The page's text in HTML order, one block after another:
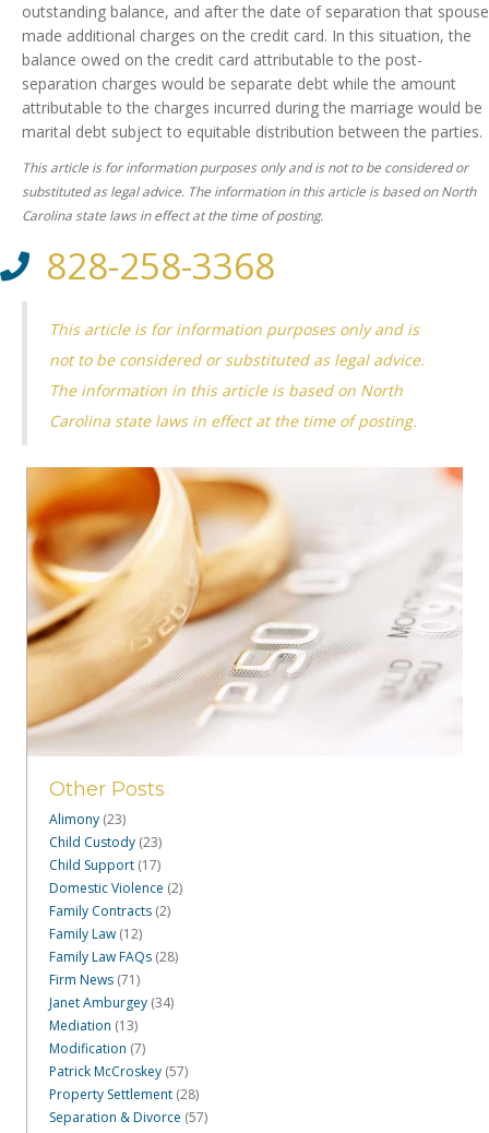
outstanding balance, and after the date of separation that spouse
made additional charges on the credit card. In this situation, the
balance owed on the credit card attributable to the post-
separation charges would be separate debt while the amount
attributable to the charges incurred during the marriage would be
marital debt subject to equitable distribution between the parties.
This article is for information purposes only and is not to be considered or
substituted as legal advice. The information in this article is based on North
Carolina state laws in effect at the time of posting.
828-258-3368
This article is for information purposes only and is
not to be considered or substituted as legal advice.
The information in this article is based on North
Carolina state laws in effect at the time of posting.
Other Posts
Alimony (23)
Child Custody (23)
Child Support (17)
Domestic Violence (2)
Family Contracts (2)
Family Law (12)
Family Law FAQs (28)
Firm News (71)
Janet Amburgey (34)
Mediation (13)
Modification (7)
Patrick McCroskey (57)
Property Settlement (28)
Separation & Divorce (57)